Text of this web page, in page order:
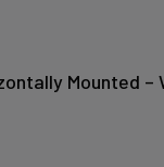
Mounted –